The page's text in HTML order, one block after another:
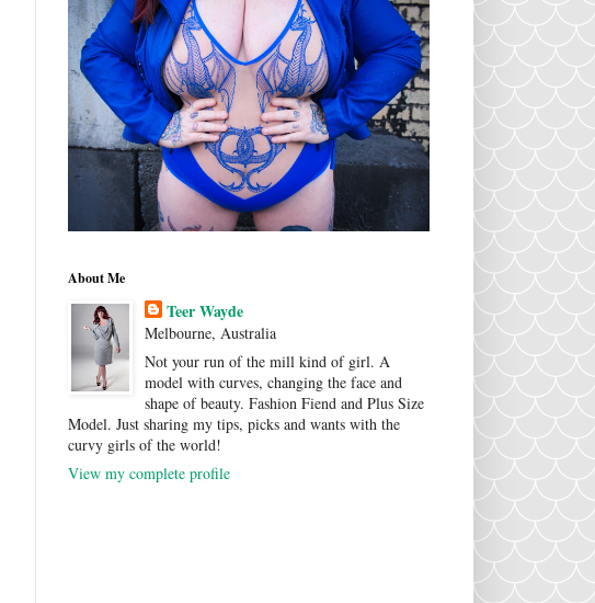
About Me
Teer Wayde
Melbourne, Australia
Not your run of the mill kind of girl. A
model with curves, changing the face and
shape of beauty. Fashion Fiend and Plus Size
Model. Just sharing my tips, picks and wants with the
curvy girls of the world!
View my complete profile